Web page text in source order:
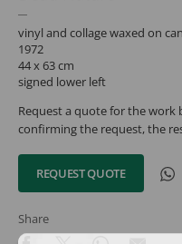
vinyl and collage waxed on
1972
44 x 63 cm
signed lower left
Request a quote for the
confirming the request, the
REQUEST QUOTE
Share